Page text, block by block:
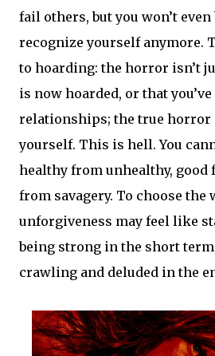
fail others, but you won’t even
recognize yourself anymore.
to hoarding: the horror isn’t
is now hoarded, or that
relationships; the true horror
yourself. This is hell. You
healthy from unhealthy,
from savagery. To choose the
unforgiveness may feel like
being strong in the short
crawling and deluded in the